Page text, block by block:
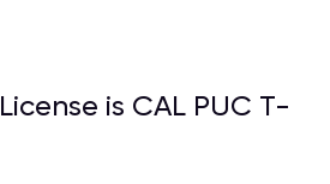
is CAL PUC T-